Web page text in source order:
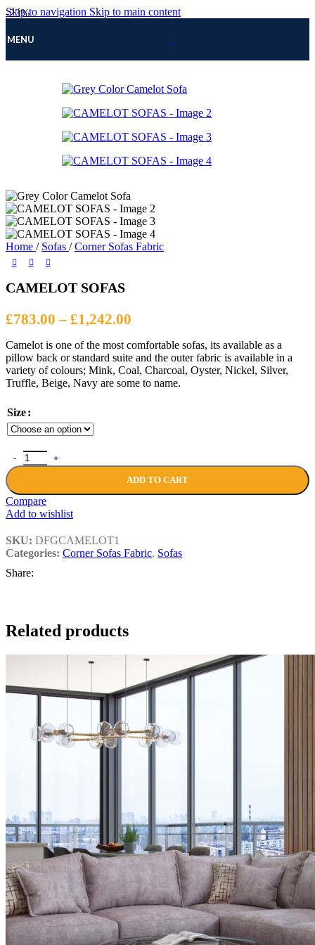
Skip to navigation Skip to main content
MENU
-23%
Home / Sofas / Corner Sofas Fabric
CAMELOT SOFAS
£783.00 – £1,242.00
£783.00
through
£1,242.00
Camelot is one of the most comfortable sofas, its available as a
pillow back or standard suite and the outer fabric is available in a
variety of colours; Mink, Coal, Charcoal, Oyster, Nickel, Silver,
Truffle, Beige, Navy are some to name.
Size
CAMELOT SOFAS quantity
ADD TO CART
Compare
Add to wishlist
SKU: DFGCAMELOT1
Categories: Corner Sofas Fabric, Sofas
Share:
Related products